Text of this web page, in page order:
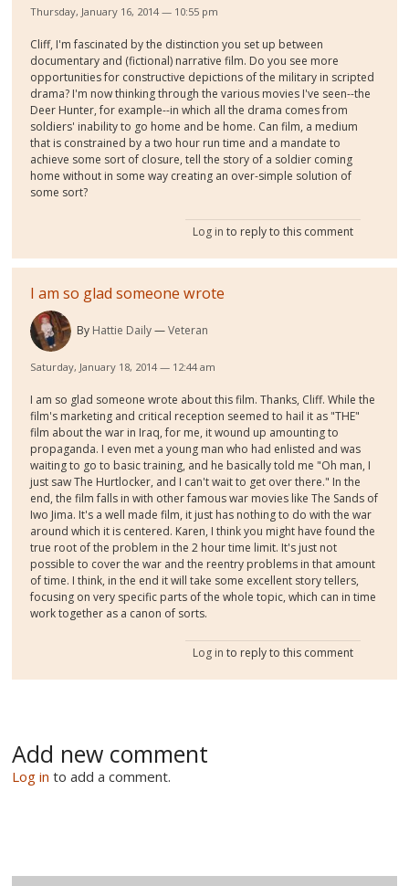
Thursday, January 16, 2014 — 10:55 pm
Cliff, I'm fascinated by the distinction you set up between
documentary and (fictional) narrative film. Do you see more
opportunities for constructive depictions of the military in scripted
drama? I'm now thinking through the various movies I've seen--the
Deer Hunter, for example--in which all the drama comes from
soldiers' inability to go home and be home. Can film, a medium
that is constrained by a two hour run time and a mandate to
achieve some sort of closure, tell the story of a soldier coming
home without in some way creating an over-simple solution of
some sort?
Log in to reply to this comment
I am so glad someone wrote
By Hattie Daily Veteran
Saturday, January 18, 2014 — 12:44 am
I am so glad someone wrote about this film. Thanks, Cliff. While the
film's marketing and critical reception seemed to hail it as "THE"
film about the war in Iraq, for me, it wound up amounting to
propaganda. I even met a young man who had enlisted and was
waiting to go to basic training, and he basically told me "Oh man, I
just saw The Hurtlocker, and I can't wait to get over there." In the
end, the film falls in with other famous war movies like The Sands of
Iwo Jima. It's a well made film, it just has nothing to do with the war
around which it is centered. Karen, I think you might have found the
true root of the problem in the 2 hour time limit. It's just not
possible to cover the war and the reentry problems in that amount
of time. I think, in the end it will take some excellent story tellers,
focusing on very specific parts of the whole topic, which can in time
work together as a canon of sorts.
Log in to reply to this comment
Add new comment
Log in to add a comment.